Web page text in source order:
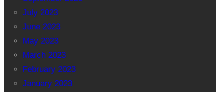
July 2023
June 2023
May 2023
March 2023
February 2023
January 2023